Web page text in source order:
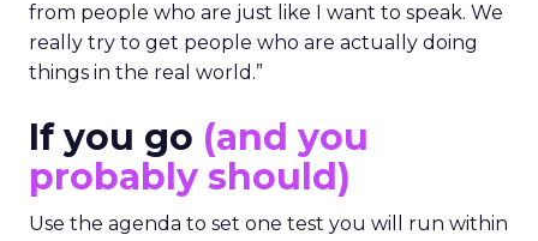
from people who are just like I want to speak. We
really try to get people who are actually doing
things in the real world.”
If you go (and you
probably should)
Use the agenda to set one test you will run within